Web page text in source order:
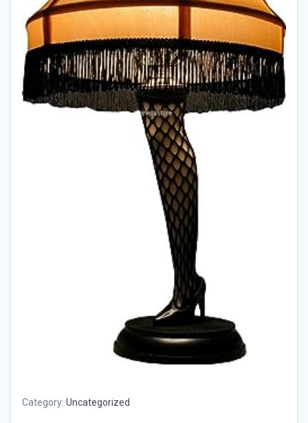
Category: Uncategorized